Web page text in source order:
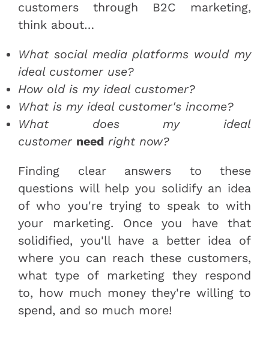
customers through B2C marketing,
think about…
What social media platforms would my
ideal customer use?
How old is my ideal customer?
What is my ideal customer's income?
What does my ideal
customer need right now?
Finding clear answers to these
questions will help you solidify an idea
of who you're trying to speak to with
your marketing. Once you have that
solidified, you'll have a better idea of
where you can reach these customers,
what type of marketing they respond
to, how much money they're willing to
spend, and so much more!